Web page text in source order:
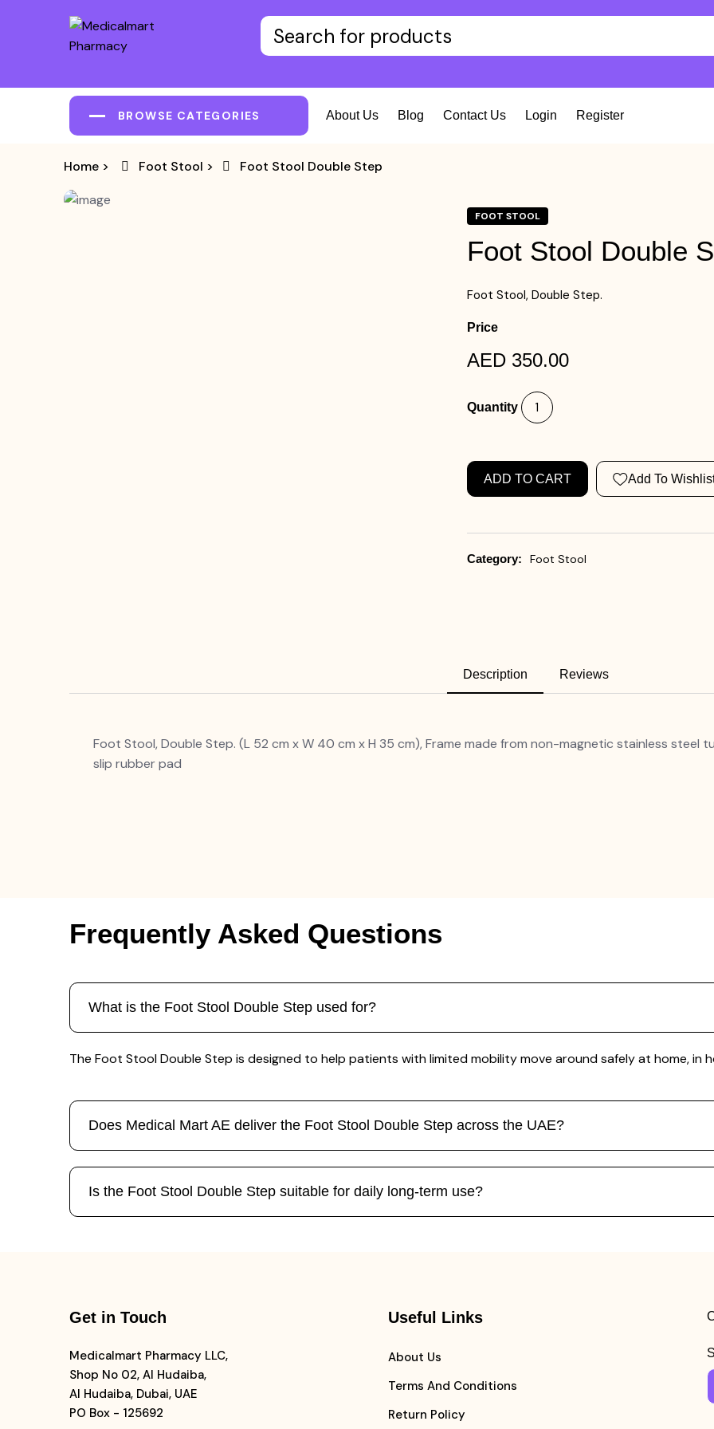
BROWSE CATEGORIES About Us Blog Contact Us Login Register
Home > Foot Stool > Foot Stool Double Step
FOOT STOOL
Foot Stool Double
Foot Stool, Double Step.
Price
AED 350.00
Quantity
ADD TO CART Add To
Category: Foot Stool
Description Reviews
Foot Stool, Double Step. (L 52 cm x W 40 cm x H 35 cm), Frame made from non-magnetic stainless steel
slip rubber pad
Frequently Asked Questions
What is the Foot Stool Double Step used for?
The Foot Stool Double Step is designed to help patients with limited mobility move around safely at home, in
Does Medical Mart AE deliver the Foot Stool Double Step across the UAE?
Is the Foot Stool Double Step suitable for daily long-term use?
Get in Touch
Medicalmart Pharmacy LLC,
Shop No 02, Al Hudaiba,
Al Hudaiba, Dubai, UAE
PO Box - 125692
Useful Links
About Us
Terms And Conditions
Return Policy